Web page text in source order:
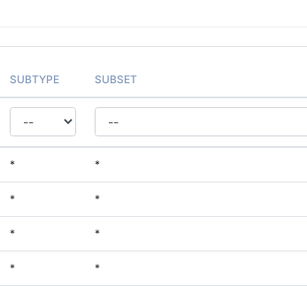
SUBTYPE SUBSET
* *
* *
* *
* *